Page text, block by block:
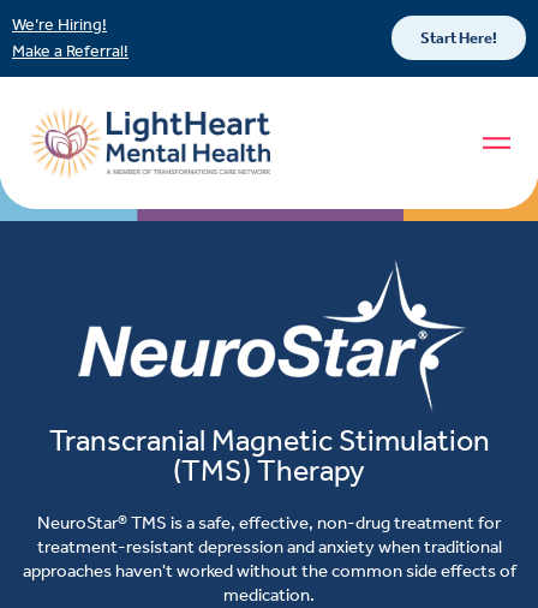
We’re Hiring!
Make a Referral!
Start Here!
Transcranial Magnetic Stimulation
(TMS) Therapy
NeuroStar® TMS is a safe, effective, non-drug treatment for
treatment-resistant depression and anxiety when traditional
approaches haven't worked without the common side effects of
medication.